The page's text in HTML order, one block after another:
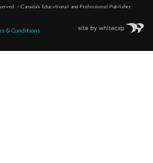
– Canada's Educational and Professional Publisher
& Conditions
Site byWhitecap